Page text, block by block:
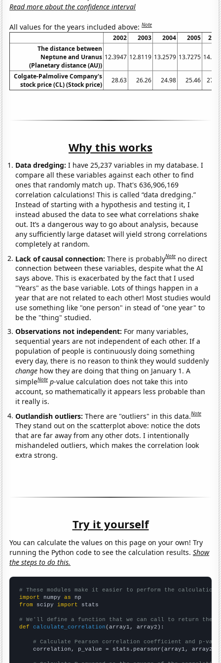
Read more about the confidence interval
All values for the years included above:Note
2002 2003 2004 2005
The distance between
Neptune and Uranus
(Planetary distance (AU))
12.3947 12.8119 13.2579 13.7275
Colgate-Palmolive Company's
stock price (CL) (Stock price)
28.63 26.26 24.98 25.46
Why this works
Data dredging: I have 25,237 variables in my database. I
compare all these variables against each other to find
ones that randomly match up. That's 636,906,169
correlation calculations! This is called “data dredging.”
Instead of starting with a hypothesis and testing it, I
instead abused the data to see what correlations shake
out. It’s a dangerous way to go about analysis, because
any sufficiently large dataset will yield strong correlations
completely at random.
Lack of causal connection:There is probablyNote no direct
connection between these variables, despite what the AI
says above. This is exacerbated by the fact that I used
"Years" as the base variable. Lots of things happen in a
year that are not related to each other! Most studies would
use something like "one person" in stead of "one year" to
be the "thing" studied.
Observations not independent: For many variables,
sequential years are not independent of each other. If a
population of people is continuously doing something
every day, there is no reason to think they would suddenly
change how they are doing that thing on January 1. A
simpleNote p-value calculation does not take this into
account, so mathematically it appears less probable than
it really is.
Outlandish outliers:There are "outliers" in this data.Note
They stand out on the scatterplot above: notice the dots
that are far away from any other dots. I intentionally
mishandeled outliers, which makes the correlation look
extra strong.
Try it yourself
You can calculate the values on this page on your own! Try
running the Python code to see the calculation results.Show
the steps to do this.
# These modules make it easier to perform the calculation
import numpy as
from scipy import stats
# We'll define a function that we can call to return the
def
calculate_correlation (array1, array2):
# Calculate Pearson correlation coefficient and p-
    correlation, p_value = stats.pearsonr(array1, array2)